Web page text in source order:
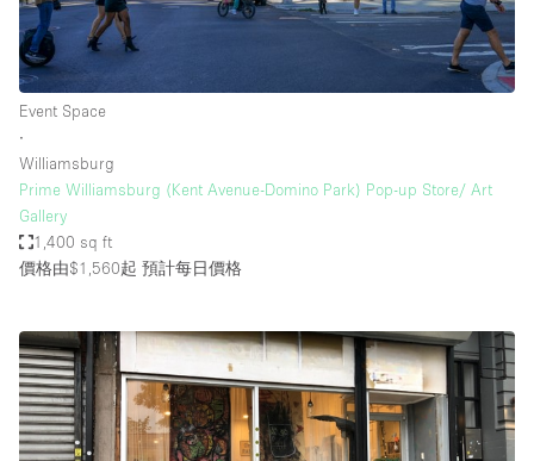
Event Space
∙
Williamsburg
Prime Williamsburg (Kent Avenue-Domino Park) Pop-up Store/ Art
Gallery
1,400 sq ft
價格由$1,560起 預計每日價格